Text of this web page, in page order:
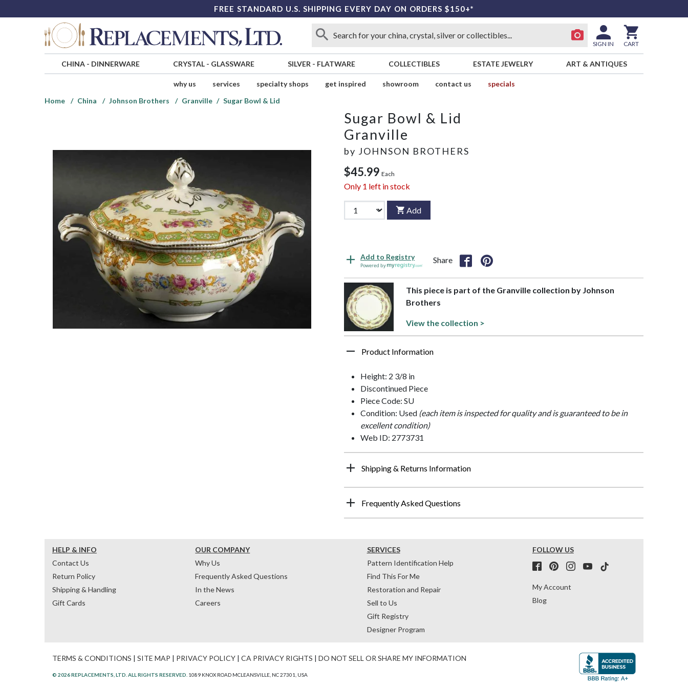
FREE STANDARD U.S. SHIPPING EVERY DAY ON ORDERS $150+*
SIGN IN CART
CHINA- DINNERWARE CRYSTAL- GLASSWARE SILVER - FLATWARE COLLECTIBLES ESTATE JEWELRY ART & ANTIQUES
why us services specialty shops get inspired showroom contact us
specials
Home
China Johnson Brothers Granville Sugar Bowl & Lid
Sugar Bowl & Lid
Granville
by JOHNSON BROTHERS
$45.99 Each
Only 1 left in stock
Add
Add to Registry
Powered by
Share
This piece is part of the Granville collection by Johnson
Brothers
View the collection >
Product Information
Height: 2 3/8 in
Discontinued Piece
Piece Code: SU
Condition: Used (each item is inspected for quality and is guaranteed to be in
excellent condition)
Web ID: 2773731
Shipping & Returns Information
Frequently Asked Questions
HELP & INFO
Contact Us
Return Policy
Shipping & Handling
Gift Cards
OUR COMPANY
Why Us
Frequently Asked Questions
In the News
Careers
SERVICES
Pattern Identification Help
Find This For Me
Restoration and Repair
Sell to Us
Gift Registry
Designer Program
FOLLOW US
My Account
Blog
TERMS & CONDITIONS | SITE MAP | PRIVACY POLICY | CA PRIVACY RIGHTS | DO NOT SELL OR SHARE MY INFORMATION
© 2026 REPLACEMENTS, LTD. ALL RIGHTS RESERVED. 1089 KNOX ROAD MCLEANSVILLE, NC 27301, USA